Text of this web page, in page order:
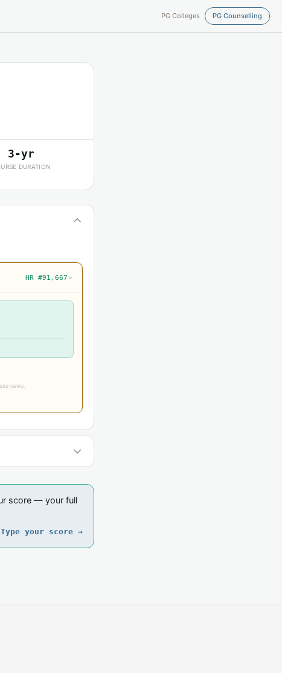
PG Colleges PG Counselling
3-yr
DURATION
HR #91,667›
ranks.
score — your full
Type your score →